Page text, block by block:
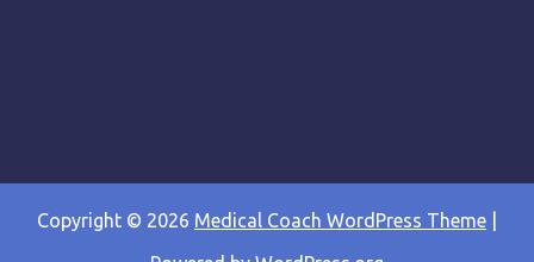
Copyright © 2026 Medical Coach WordPress Theme